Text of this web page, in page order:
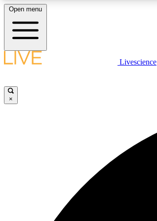
LIVE SCIENCE PLUS
Open menu
Livescience
×